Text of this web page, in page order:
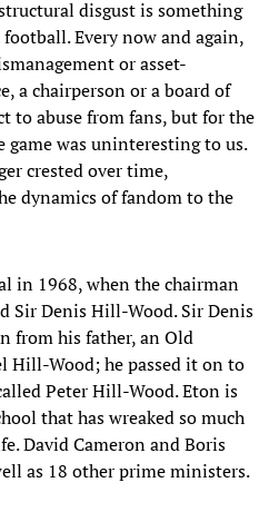
disgust is something
Every now and again,
or asset-
a chairperson or a board of
to abuse from fans, but for the
was uninteresting to us.
crested over time,
dynamics of fandom to the
in 1968, when the chairman
Sir Denis Hill-Wood. Sir Denis
from his father, an Old
Hill-Wood; he passed it on to
Peter Hill-Wood. Eton is
that has wreaked so much
David Cameron and Boris
as 18 other prime ministers.